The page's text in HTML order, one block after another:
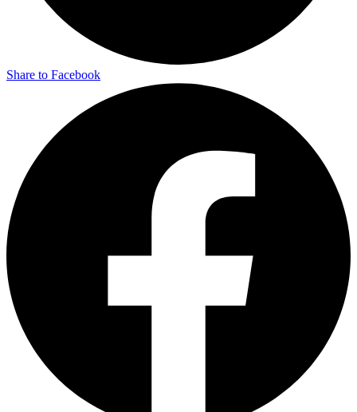
Share to Facebook